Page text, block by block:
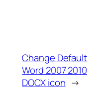
Change Default
Word 2007 2010
DOCX icon →